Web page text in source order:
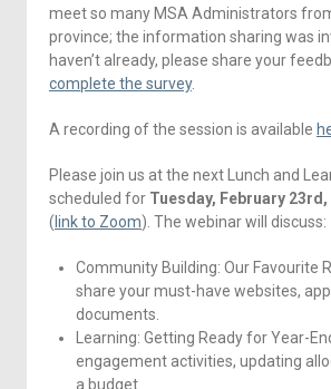
meet so many MSA Administrators
province; the information sharing was
haven’t already, please share your
complete the survey.
A recording of the session is available
Please join us at the next Lunch and
scheduled for Tuesday, February
( link to Zoom). The webinar will discuss:
Community Building: Our Favourite
share your must-have websites,
documents.
Learning: Getting Ready for Year-
engagement activities, updating
a budget.